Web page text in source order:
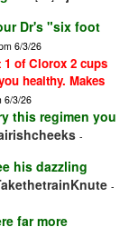
Dr's "six foot
6/3/26
of Clorox 2 cups
healthy. Makes
6/3/26
this regimen you
-
his dazzling
-
far more